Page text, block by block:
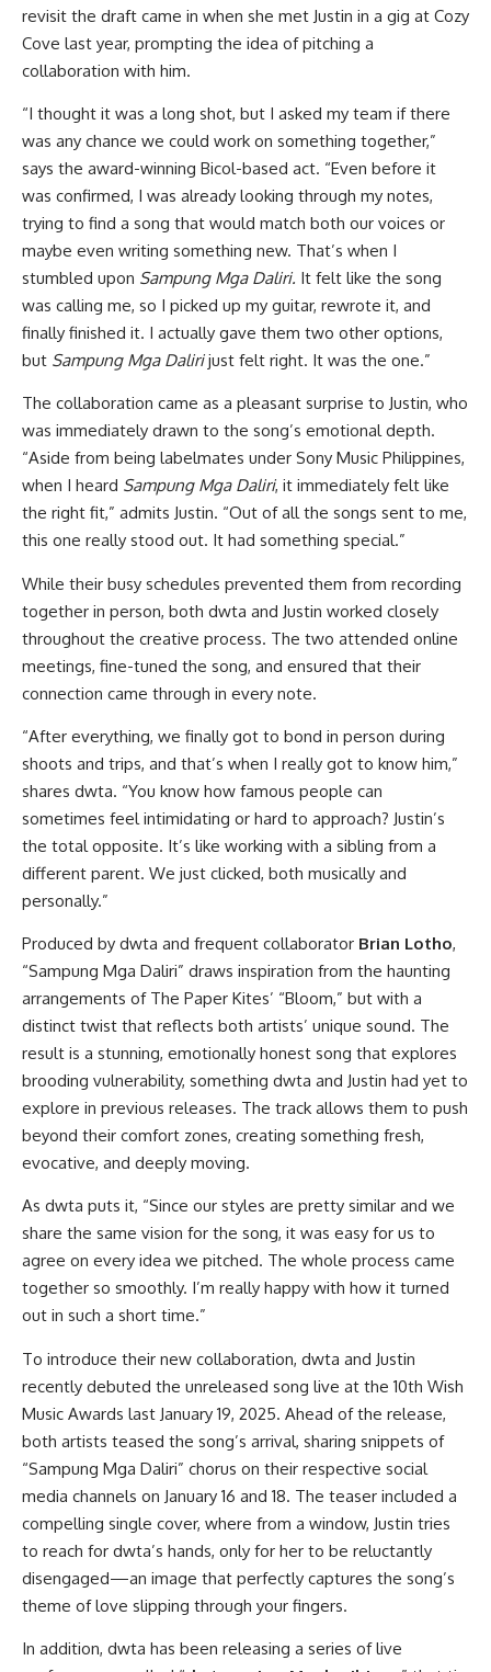
revisit the draft came in when she met Justin in a gig at Cozy
Cove last year, prompting the idea of pitching a
collaboration with him.
“I thought it was a long shot, but I asked my team if there
was any chance we could work on something together,”
says the award-winning Bicol-based act. “Even before it
was confirmed, I was already looking through my notes,
trying to find a song that would match both our voices or
maybe even writing something new. That’s when I
stumbled upon Sampung Mga Daliri. It felt like the song
was calling me, so I picked up my guitar, rewrote it, and
finally finished it. I actually gave them two other options,
but Sampung Mga Dalirijust felt right. It was the one.”
The collaboration came as a pleasant surprise to Justin, who
was immediately drawn to the song’s emotional depth.
“Aside from being labelmates under Sony Music Philippines,
when I heard Sampung Mga Daliri, it immediately felt like
the right fit,” admits Justin. “Out of all the songs sent to me,
this one really stood out. It had something special.”
While their busy schedules prevented them from recording
together in person, both dwta and Justin worked closely
throughout the creative process. The two attended online
meetings, fine-tuned the song, and ensured that their
connection came through in every note.
“After everything, we finally got to bond in person during
shoots and trips, and that’s when I really got to know him,”
shares dwta. “You know how famous people can
sometimes feel intimidating or hard to approach? Justin’s
the total opposite. It’s like working with a sibling from a
different parent. We just clicked, both musically and
personally.”
Produced by dwta and frequent collaborator Brian Lotho,
“Sampung Mga Daliri” draws inspiration from the haunting
arrangements of The Paper Kites’ “Bloom,” but with a
distinct twist that reflects both artists’ unique sound. The
result is a stunning, emotionally honest song that explores
brooding vulnerability, something dwta and Justin had yet to
explore in previous releases. The track allows them to push
beyond their comfort zones, creating something fresh,
evocative, and deeply moving.
As dwta puts it, “Since our styles are pretty similar and we
share the same vision for the song, it was easy for us to
agree on every idea we pitched. The whole process came
together so smoothly. I’m really happy with how it turned
out in such a short time.”
To introduce their new collaboration, dwta and Justin
recently debuted the unreleased song live at the 10th Wish
Music Awards last January 19, 2025. Ahead of the release,
both artists teased the song’s arrival, sharing snippets of
“Sampung Mga Daliri” chorus on their respective social
media channels on January 16 and 18. The teaser included a
compelling single cover, where from a window, Justin tries
to reach for dwta’s hands, only for her to be reluctantly
disengaged—an image that perfectly captures the song’s
theme of love slipping through your fingers.
In addition, dwta has been releasing a series of live